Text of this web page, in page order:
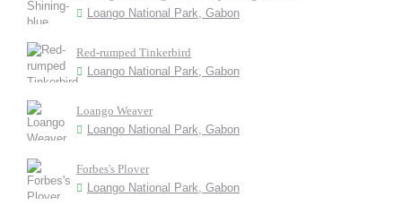
Loango National Park, Gabon
Red-rumped Tinkerbird
Loango National Park, Gabon
Loango Weaver
Loango National Park, Gabon
Forbes's Plover
Loango National Park, Gabon